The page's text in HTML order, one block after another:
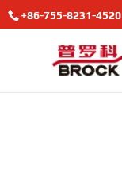
+86-755-8231-4520